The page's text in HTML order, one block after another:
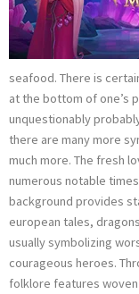
seafood. There is
at the bottom of one’s
unquestionably
there are many more
much more. The fresh
numerous notable
background provides
european tales,
usually symbolizing
courageous heroes.
folklore features